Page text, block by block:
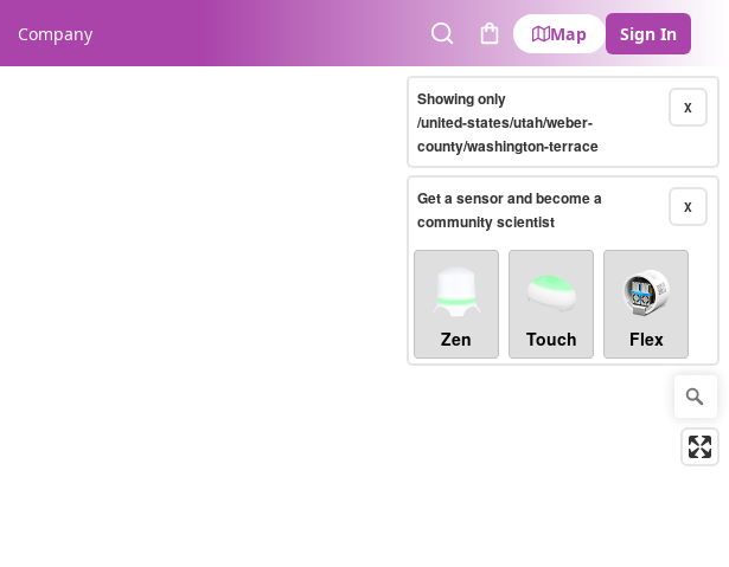
Company
SearchCart
Map Sign In
X
Showing only
/united-states/utah/weber-
county/washington-terrace
X
Get a sensor and become a
community scientist
Zen Touch Flex